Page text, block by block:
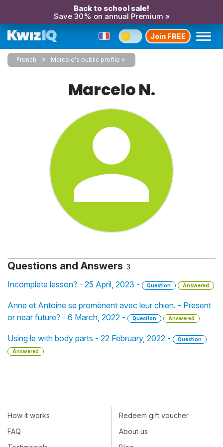
Back to school sale!
Save 30% on annual Premium »
Join FREE
French Marcelo's public profile
Marcelo N.
Questions and Answers 3
Incomplete lesson? - 25 April, 2023 - Question Answered
Anne et Antoine se promènent avec leur chien. - Present
or near future? - 6 March, 2022 -
Question Answered
Using le with body parts - 22 February, 2022 -
Question
Answered
How it works
FAQ
Redeem gift voucher
About us